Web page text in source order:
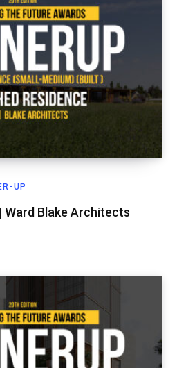
UP
Ward Blake Architects